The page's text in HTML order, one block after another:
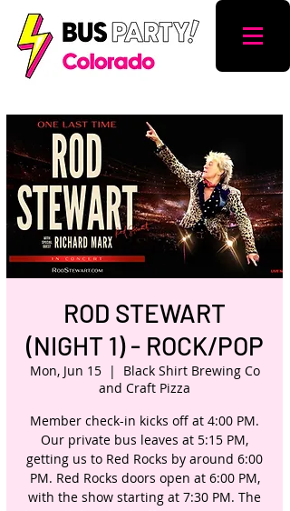
ROD STEWART
(NIGHT 1) - ROCK/POP
Mon, Jun 15
  |
Black Shirt Brewing Co
and Craft Pizza
Member check-in kicks off at 4:00 PM.
Our private bus leaves at 5:15 PM,
getting us to Red Rocks by around 6:00
PM. Red Rocks doors open at 6:00 PM,
with the show starting at 7:30 PM. The